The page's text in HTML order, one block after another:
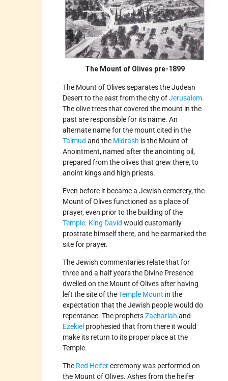
The Mount of Olives pre-1899
The Mount of Olives separates the Judean
Desert to the east from the city ofJerusalem.
The olive trees that covered the mount in the
past are responsible for its name. An
alternate name for the mount cited in the
Talmudand the Midrash is the Mount of
Anointment, named after the anointing oil,
prepared from the olives that grew there, to
anoint kings and high priests.
Even before it became a Jewish cemetery, the
Mount of Olives functioned as a place of
prayer, even prior to the building of the
Temple. King David would customarily
prostrate himself there, and he earmarked the
site for prayer.
The Jewish commentaries relate that for
three and a half years the Divine Presence
dwelled on the Mount of Olives after having
left the site of theTemple Mount in the
expectation that the Jewish people would do
repentance. The prophetsZachariahand
Ezekiel prophesied that from there it would
make its return to its proper place at the
Temple.
The Red Heiferceremony was performed on
the Mount of Olives. Ashes from the heifer